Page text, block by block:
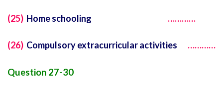
(25) Home schooling …………
(26) Compulsory extracurricular activities …………
Question 27-30